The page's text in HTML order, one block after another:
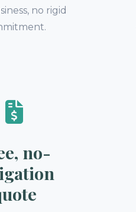
no rigid
no-